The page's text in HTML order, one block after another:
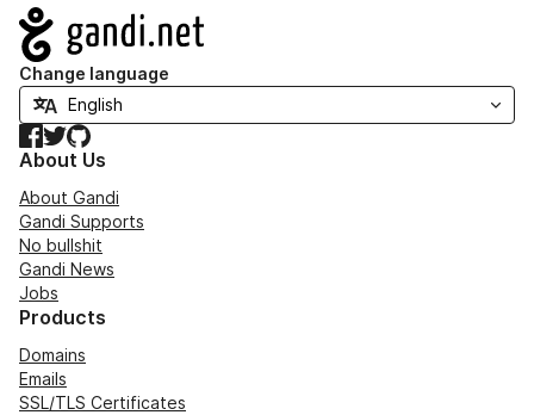
Navigation
Change language
Facebook
TwitterGitHub
About Us
About Gandi
Gandi Supports
No bullshit
Gandi News
Jobs
Products
Domains
Emails
SSL/TLS Certificates